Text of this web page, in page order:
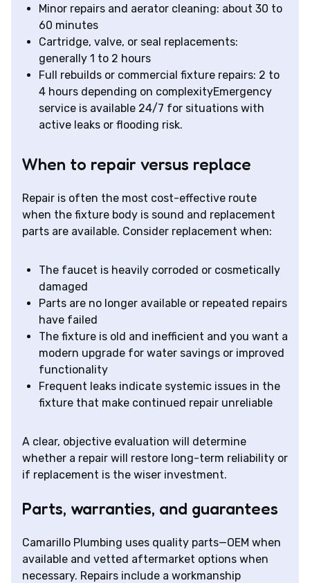
Minor repairs and aerator cleaning: about 30 to
60 minutes
Cartridge, valve, or seal replacements:
generally 1 to 2 hours
Full rebuilds or commercial fixture repairs: 2 to
4 hours depending on complexityEmergency
service is available 24/7 for situations with
active leaks or flooding risk.
When to repair versus replace
Repair is often the most cost-effective route
when the fixture body is sound and replacement
parts are available. Consider replacement when:
The faucet is heavily corroded or cosmetically
damaged
Parts are no longer available or repeated repairs
have failed
The fixture is old and inefficient and you want a
modern upgrade for water savings or improved
functionality
Frequent leaks indicate systemic issues in the
fixture that make continued repair unreliable
A clear, objective evaluation will determine
whether a repair will restore long-term reliability or
if replacement is the wiser investment.
Parts, warranties, and guarantees
Camarillo Plumbing uses quality parts—OEM when
available and vetted aftermarket options when
necessary. Repairs include a workmanship